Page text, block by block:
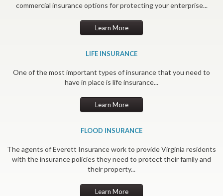
commercial insurance options for protecting your enterprise...
Learn More
LIFE INSURANCE
One of the most important types of insurance that you need to
have in place is life insurance...
Learn More
FLOOD INSURANCE
The agents of Everett Insurance work to provide Virginia residents
with the insurance policies they need to protect their family and
their property...
Learn More